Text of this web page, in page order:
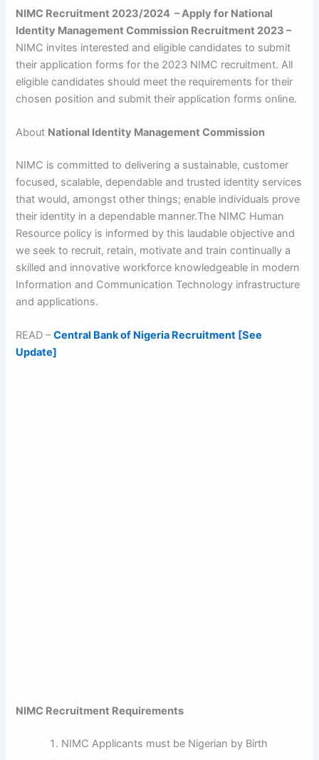
NIMC Recruitment 2023/2024 – Apply for National
Identity Management Commission Recruitment 2023 –
NIMC invites interested and eligible candidates to submit
their application forms for the 2023 NIMC recruitment. All
eligible candidates should meet the requirements for their
chosen position and submit their application forms online.
About National Identity Management Commission
NIMC is committed to delivering a sustainable, customer
focused, scalable, dependable and trusted identity services
that would, amongst other things; enable individuals prove
their identity in a dependable manner.The NIMC Human
Resource policy is informed by this laudable objective and
we seek to recruit, retain, motivate and train continually a
skilled and innovative workforce knowledgeable in modern
Information and Communication Technology infrastructure
and applications.
READ –Central Bank of Nigeria Recruitment [See
Update]
NIMC Recruitment Requirements
NIMC Applicants must be Nigerian by Birth